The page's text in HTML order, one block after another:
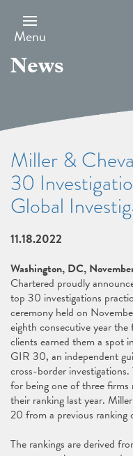
main
content
Menu
News
Miller &
30
Global
11.18.2022
Washington, DC,
Chartered proudly
top 30 investigations
ceremony held on
eighth consecutive year
clients earned them a spot
GIR 30, an independent
cross-border
for being one of three firms
their ranking last year.
20 from a previous ranking
The rankings are derived